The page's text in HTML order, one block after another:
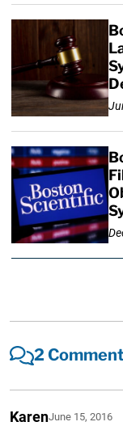
2
KarenJune 15, 2016